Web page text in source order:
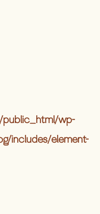
public_html/wp-
includes/element-